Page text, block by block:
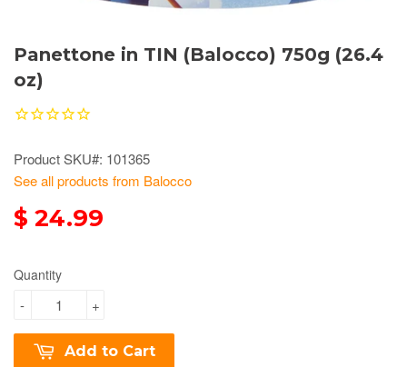
Panettone in TIN (Balocco) 750g (26.4
oz)
Product SKU#: 101365
See all products from Balocco
$ 24.99
Quantity
+
-
Add to Cart